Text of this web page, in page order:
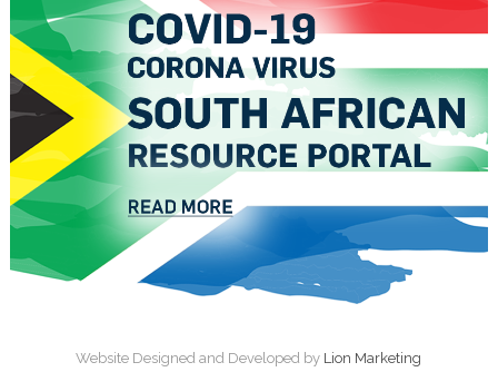
Website Designed and Developed by Lion Marketing